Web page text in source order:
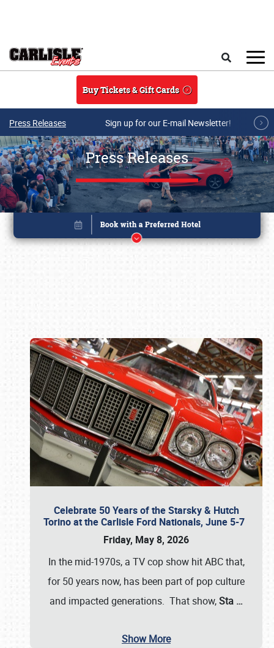
Buy Tickets & Gift Cards
Press Releases Sign up for our E-mail Newsletter!
Press Releases
Celebrate 50 Years of the Starsky & Hutch
Torino at the Carlisle Ford Nationals, June 5-7
Friday, May 8, 2026
In the mid-1970s, a TV cop show hit ABC that,
for 50 years now, has been part of pop culture
and impacted generations. That show,Sta …
Show More
Book online or call (800) 216-1876